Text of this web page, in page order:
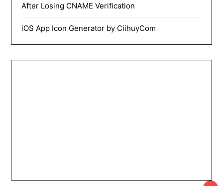
After Losing CNAME Verification
iOS App Icon Generator by CiihuyCom